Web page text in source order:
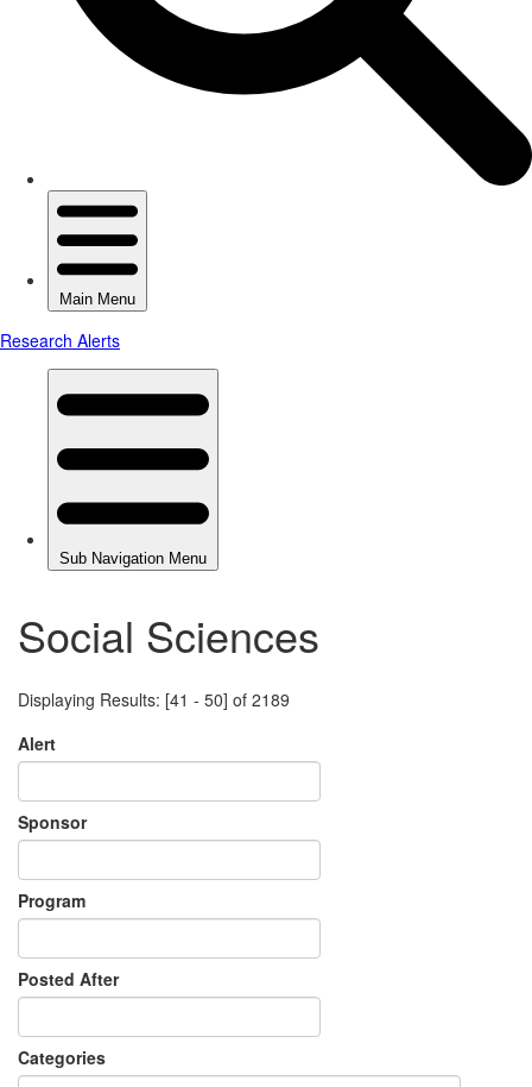
Social Sciences
Displaying Results: [41 - 50] of 2189
Alert
Sponsor
Program
Posted After
Categories